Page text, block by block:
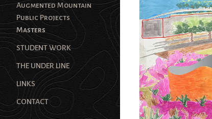
Augmented Mountain
Public Projects
Masters
STUDENT WORK
THE UNDER LINE
LINKS
CONTACT